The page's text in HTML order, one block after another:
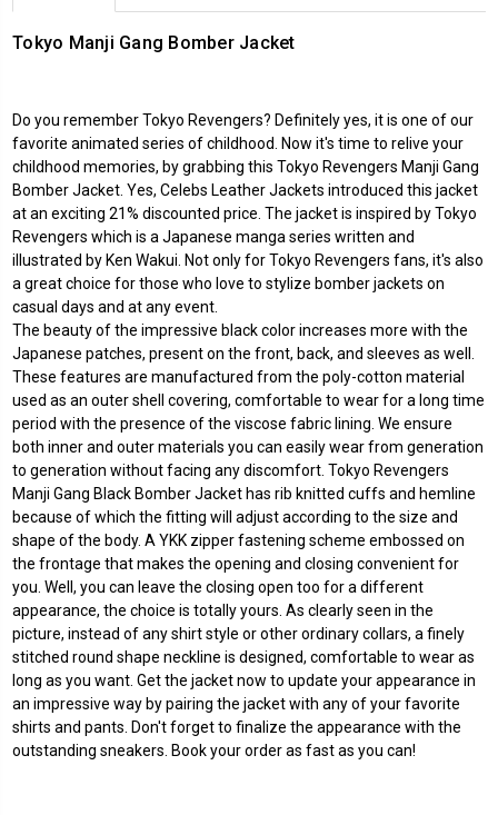
Tokyo Manji Gang Bomber Jacket
Do you remember Tokyo Revengers? Definitely yes, it is one of our
favorite animated series of childhood. Now it's time to relive your
childhood memories, by grabbing this Tokyo Revengers Manji Gang
Bomber Jacket. Yes, Celebs Leather Jackets introduced this jacket
at an exciting 21% discounted price. The jacket is inspired by Tokyo
Revengers which is a Japanese manga series written and
illustrated by Ken Wakui. Not only for Tokyo Revengers fans, it's also
a great choice for those who love to stylize bomber jackets on
casual days and at any event.
The beauty of the impressive black color increases more with the
Japanese patches, present on the front, back, and sleeves as well.
These features are manufactured from the poly-cotton material
used as an outer shell covering, comfortable to wear for a long time
period with the presence of the viscose fabric lining. We ensure
both inner and outer materials you can easily wear from generation
to generation without facing any discomfort. Tokyo Revengers
Manji Gang Black Bomber Jacket has rib knitted cuffs and hemline
because of which the fitting will adjust according to the size and
shape of the body. A YKK zipper fastening scheme embossed on
the frontage that makes the opening and closing convenient for
you. Well, you can leave the closing open too for a different
appearance, the choice is totally yours. As clearly seen in the
picture, instead of any shirt style or other ordinary collars, a finely
stitched round shape neckline is designed, comfortable to wear as
long as you want. Get the jacket now to update your appearance in
an impressive way by pairing the jacket with any of your favorite
shirts and pants. Don't forget to finalize the appearance with the
outstanding sneakers. Book your order as fast as you can!